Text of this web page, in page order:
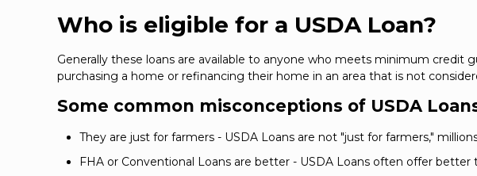
Who is eligible for a USDA Loan?
Generally these loans are available to anyone who meets minimum credit
purchasing a home or refinancing their home in an area that is not
Some common misconceptions of USDA
They are just for farmers - USDA Loans are not "just for farmers,"
FHA or Conventional Loans are better - USDA Loans often offer